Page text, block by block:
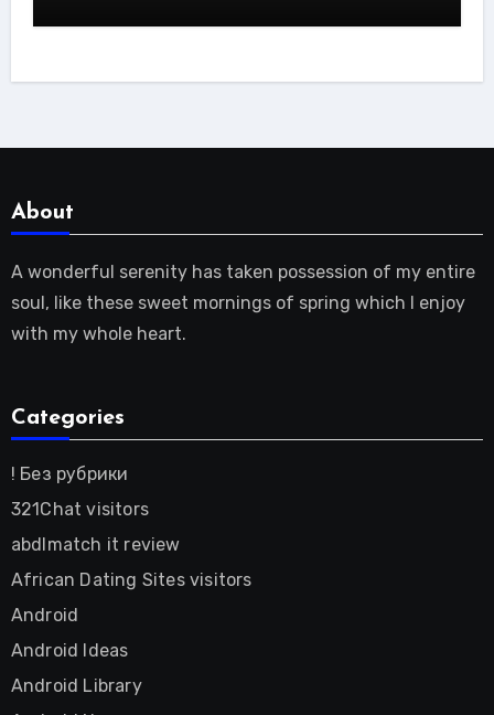
About
A wonderful serenity has taken possession of my entire
soul, like these sweet mornings of spring which I enjoy
with my whole heart.
Categories
! Без рубрики
321Chat visitors
abdlmatch it review
African Dating Sites visitors
Android
Android Ideas
Android Library